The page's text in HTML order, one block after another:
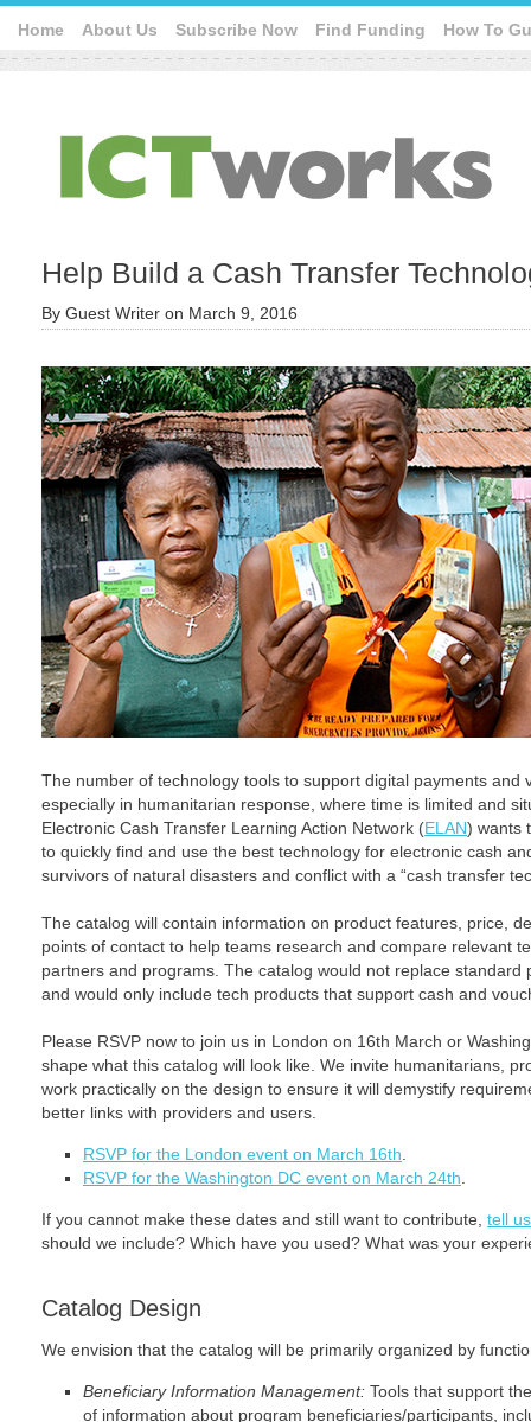
Home About Us Subscribe Now Find Funding How To
Help Build a Cash Transfer
By Guest Writer on March 9, 2016
The number of technology tools to support digital payments and
especially in humanitarian response, where time is limited and
Electronic Cash Transfer Learning Action Network (ELAN) wants
to quickly find and use the best technology for electronic cash
survivors of natural disasters and conflict with a “cash transfer
The catalog will contain information on product features, price,
points of contact to help teams research and compare relevant
partners and programs. The catalog would not replace standard
and would only include tech products that support cash and
Please RSVP now to join us in London on 16th March or
shape what this catalog will look like. We invite humanitarians,
work practically on the design to ensure it will demystify
better links with providers and users.
RSVP for the London event on March 16th
RSVP for the Washington DC event on March 24th
If you cannot make these dates and still want to contribute, tell
should we include? Which have you used? What was your
Catalog Design
We envision that the catalog will be primarily organized by
Beneficiary Information Management: Tools that support
of information about program beneficiaries/participants,